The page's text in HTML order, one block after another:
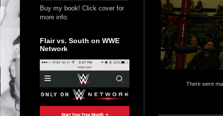
There were
Buy my book! Click cover for
more info.
Flair vs. South on WWE
Network